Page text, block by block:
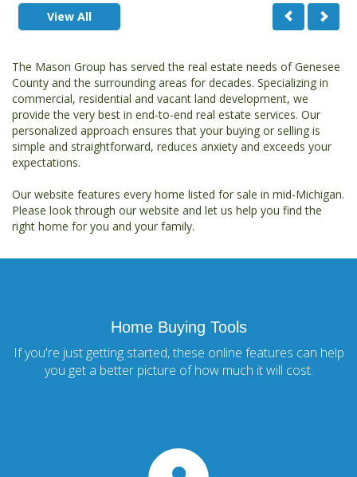
View All
The Mason Group has served the real estate needs of Genesee
County and the surrounding areas for decades. Specializing in
commercial, residential and vacant land development, we
provide the very best in end-to-end real estate services. Our
personalized approach ensures that your buying or selling is
simple and straightforward, reduces anxiety and exceeds your
expectations.
Our website features every home listed for sale in mid-Michigan.
Please look through our website and let us help you find the
right home for you and your family.
Home Buying Tools
If you're just getting started, these online features can help
you get a better picture of how much it will cost.